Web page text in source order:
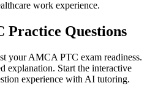
work experience.
Practice Questions
yourAMCA PTC exam readiness.
explanation. Start the interactive
experience with AI tutoring.